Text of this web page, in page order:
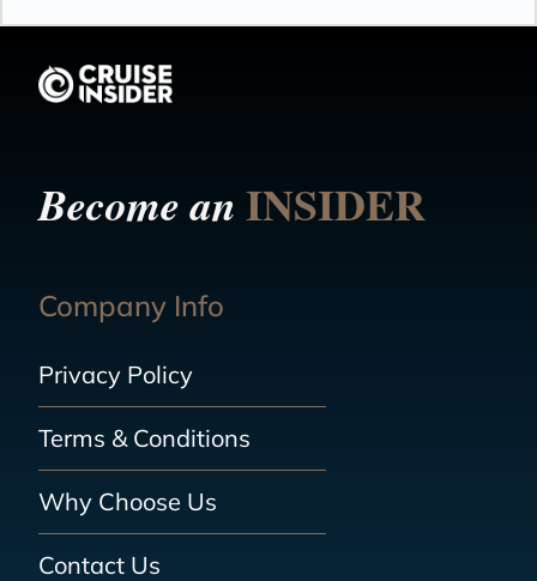
Become anINSIDER
Company Info
Privacy Policy
Terms & Conditions
Why Choose Us
Contact Us